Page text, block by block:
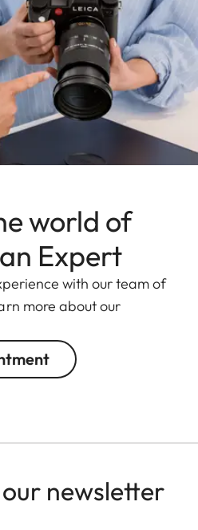
world of
Expert
with our team of
more about our
newsletter